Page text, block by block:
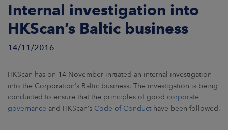
US
Internal investigation into
HKScan’s Baltic business
14/11/2016
HKScan has on 14 November initiated an internal investigation
into the Corporation’s Baltic business. The investigation is being
conducted to ensure that the principles of good corporate
governance and HKScan’s Code of Conduct have been followed.